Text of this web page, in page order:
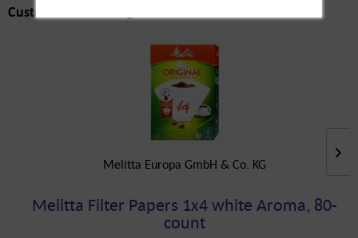
Customers also bought
Melitta Europa GmbH & Co. KG
Melitta Filter Papers 1x4 white Aroma, 80-
count